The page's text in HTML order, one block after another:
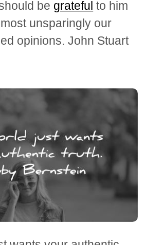
be grateful to him
unsparingly our
opinions. John Stuart